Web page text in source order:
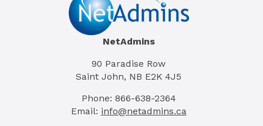
NetAdmins
90 Paradise Row
Saint John, NB E2K 4J5
Phone: 866-638-2364
Email: info@netadmins.ca